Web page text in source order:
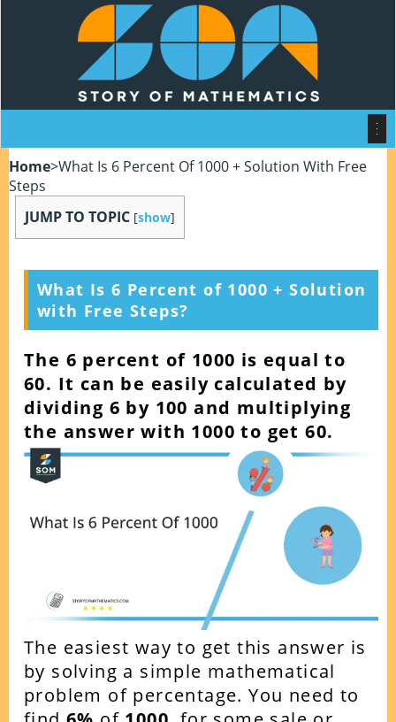
Home>What Is 6 Percent Of 1000 + Solution With Free
Steps
JUMP TO TOPIC [show]
What Is 6 Percent of 1000 + Solution
with Free Steps?
The 6 percent of 1000 is equal to
60. It can be easily calculated by
dividing 6 by 100 and multiplying
the answer with 1000 to get 60.
The easiest way to get this answer is
by solving a simple mathematical
problem of percentage. You need to